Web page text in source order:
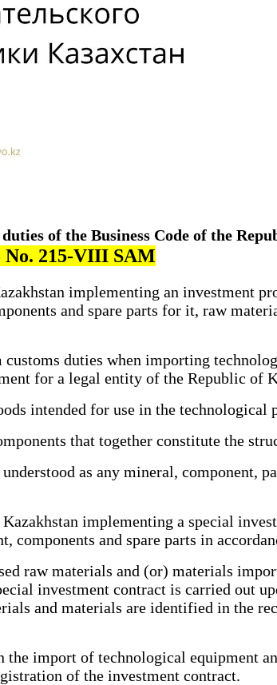
of the Business Code of the
No. 215-VIII SAM
implementing an investment
and spare parts for it, raw
duties when importing
for a legal entity of the Republic of
intended for use in the technological
that together constitute the
as any mineral, component,
implementing a special
components and spare parts in
raw materials and (or) materials
investment contract is carried out
and materials are identified in the
import of technological equipment
of the investment contract.